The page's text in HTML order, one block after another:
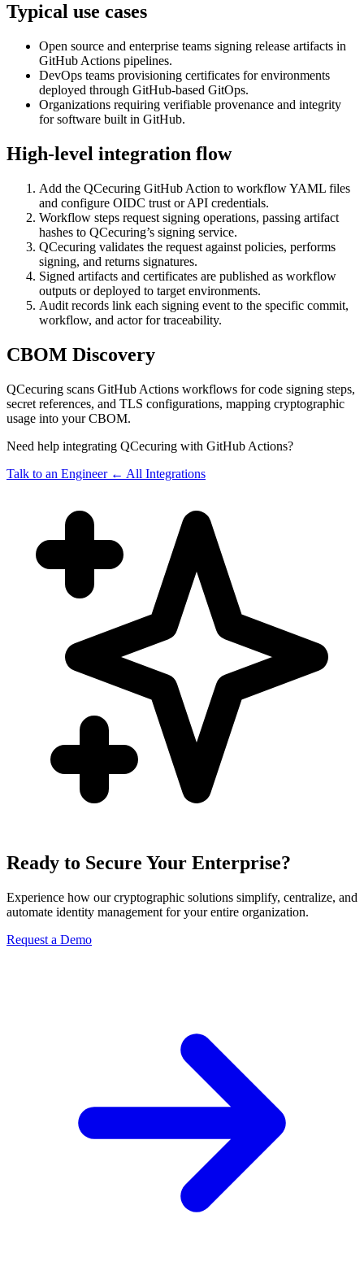
Typical use cases
Open source and enterprise teams signing release artifacts in
GitHub Actions pipelines.
DevOps teams provisioning certificates for environments
deployed through GitHub-based GitOps.
Organizations requiring verifiable provenance and integrity
for software built in GitHub.
High-level integration flow
Add the QCecuring GitHub Action to workflow YAML files
and configure OIDC trust or API credentials.
Workflow steps request signing operations, passing artifact
hashes to QCecuring’s signing service.
QCecuring validates the request against policies, performs
signing, and returns signatures.
Signed artifacts and certificates are published as workflow
outputs or deployed to target environments.
Audit records link each signing event to the specific commit,
workflow, and actor for traceability.
CBOM Discovery
QCecuring scans GitHub Actions workflows for code signing steps,
secret references, and TLS configurations, mapping cryptographic
usage into your CBOM.
Need help integrating QCecuring with GitHub Actions?
Talk to an Engineer ← All Integrations
Ready to Secure Your Enterprise?
Experience how our cryptographic solutions simplify, centralize, and
automate identity management for your entire organization.
Request a Demo